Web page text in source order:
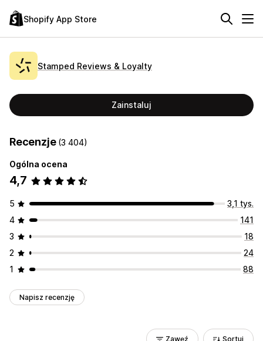
Shopify App Store
Stamped Reviews & Loyalty
Zainstaluj
Recenzje (3 404)
Ogólna ocena
4,7
5
3,1 tys.
4
141
3
18
2
24
1
88
Napisz recenzję
Zawęź Sortuj